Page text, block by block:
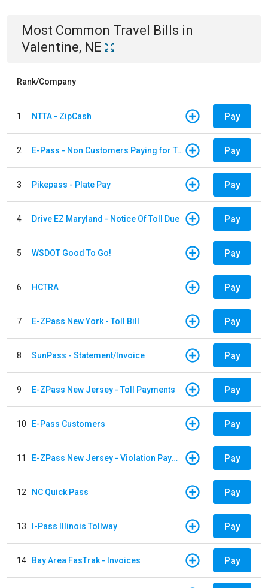
Most Common Travel Bills in
Valentine, NE
Rank/Company
1 NTTA - ZipCash Pay
2 E-Pass - Non Customers Paying for Toll Violations Pay
3 Pikepass - Plate Pay Pay
4 Drive EZ Maryland - Notice Of Toll Due Pay
5 WSDOT Good To Go! Pay
6 HCTRA Pay
7 E-ZPass New York - Toll Bill Pay
8 SunPass - Statement/Invoice Pay
9 E-ZPass New Jersey - Toll Payments Pay
10 E-Pass Customers Pay
11 E-ZPass New Jersey - Violation Payments Pay
12 NC Quick Pass Pay
13 I-Pass Illinois Tollway Pay
14 Bay Area FasTrak - Invoices Pay